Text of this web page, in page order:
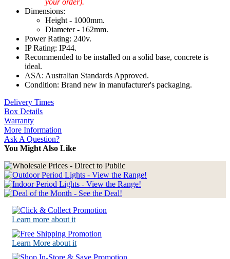
your order).
Dimensions:
Height - 1000mm.
Diameter - 162mm.
Power Rating: 240v.
IP Rating: IP44.
Recommended to be installed on a solid base, concrete is
ideal.
ASA: Australian Standards Approved.
Condition: Brand new in manufacturer's packaging.
Delivery Times
Box Details
Warranty
More Information
Ask A Question?
You Might Also Like
Learn more about it
Learn More about it